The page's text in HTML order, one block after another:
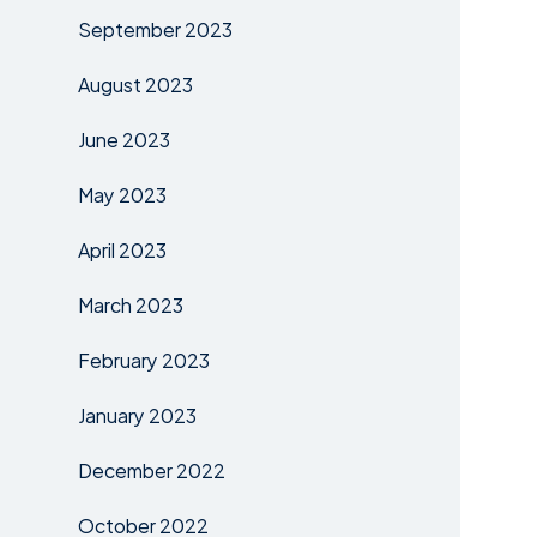
September 2023
August 2023
June 2023
May 2023
April 2023
March 2023
February 2023
January 2023
December 2022
October 2022